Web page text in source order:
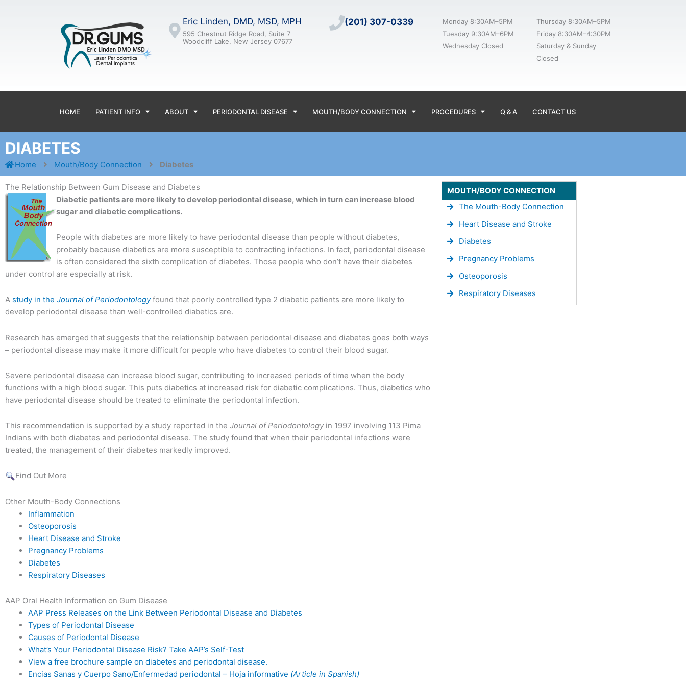
Eric Linden, DMD, MSD, MPH
595 Chestnut Ridge Road, Suite 7
Woodcliff Lake, New Jersey 07677
(201) 307-0339
Monday 8:30AM–5PM
Tuesday 9:30AM–6PM
Wednesday Closed
Thursday 8:30AM–5PM
Friday 8:30AM–4:30PM
Saturday & Sunday
Closed
HOME PATIENT INFO ABOUT PERIODONTAL DISEASE MOUTH/BODY CONNECTION PROCEDURES Q & A CONTACT US
DIABETES
Home Mouth/Body Connection Diabetes
The Relationship Between Gum Disease and Diabetes
Diabetic patients are more likely to develop periodontal disease, which in turn can increase blood
sugar and diabetic complications.
People with diabetes are more likely to have periodontal disease than people without diabetes,
probably because diabetics are more susceptible to contracting infections. In fact, periodontal disease
is often considered the sixth complication of diabetes. Those people who don’t have their diabetes
under control are especially at risk.
A study in the Journal of Periodontologyfound that poorly controlled type 2 diabetic patients are more likely to
develop periodontal disease than well-controlled diabetics are.
Research has emerged that suggests that the relationship between periodontal disease and diabetes goes both ways
– periodontal disease may make it more difficult for people who have diabetes to control their blood sugar.
Severe periodontal disease can increase blood sugar, contributing to increased periods of time when the body
functions with a high blood sugar. This puts diabetics at increased risk for diabetic complications. Thus, diabetics who
have periodontal disease should be treated to eliminate the periodontal infection.
This recommendation is supported by a study reported in the Journal of Periodontology in 1997 involving 113 Pima
Indians with both diabetes and periodontal disease. The study found that when their periodontal infections were
treated, the management of their diabetes markedly improved.
Find Out More
Other Mouth-Body Connections
Inflammation
Osteoporosis
Heart Disease and Stroke
Pregnancy Problems
Diabetes
Respiratory Diseases
AAP Oral Health Information on Gum Disease
AAP Press Releases on the Link Between Periodontal Disease and Diabetes
Types of Periodontal Disease
Causes of Periodontal Disease
What’s Your Periodontal Disease Risk? Take AAP’s Self-Test
View a free brochure sample on diabetes and periodontal disease.
Encias Sanas y Cuerpo Sano/Enfermedad periodontal – Hoja informative (Article in Spanish)
MOUTH/BODY CONNECTION
The Mouth-Body Connection
Heart Disease and Stroke
Diabetes
Pregnancy Problems
Osteoporosis
Respiratory Diseases